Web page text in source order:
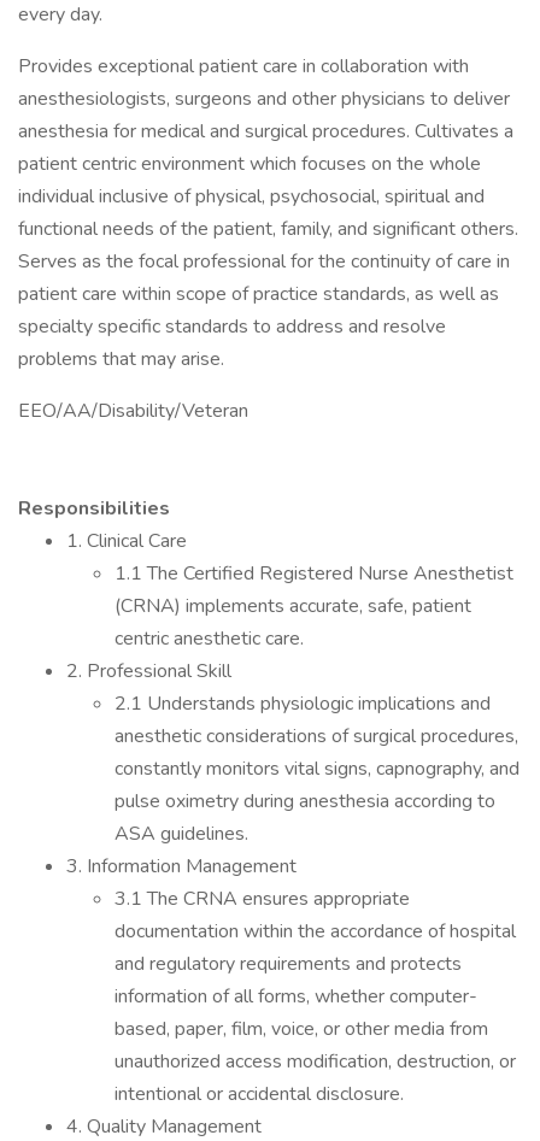
every day.
Provides exceptional patient care in collaboration with
anesthesiologists, surgeons and other physicians to deliver
anesthesia for medical and surgical procedures. Cultivates a
patient centric environment which focuses on the whole
individual inclusive of physical, psychosocial, spiritual and
functional needs of the patient, family, and significant others.
Serves as the focal professional for the continuity of care in
patient care within scope of practice standards, as well as
specialty specific standards to address and resolve
problems that may arise.
EEO/AA/Disability/Veteran
Responsibilities
1. Clinical Care
1.1 The Certified Registered Nurse Anesthetist
(CRNA) implements accurate, safe, patient
centric anesthetic care.
2. Professional Skill
2.1 Understands physiologic implications and
anesthetic considerations of surgical procedures,
constantly monitors vital signs, capnography, and
pulse oximetry during anesthesia according to
ASA guidelines.
3. Information Management
3.1 The CRNA ensures appropriate
documentation within the accordance of hospital
and regulatory requirements and protects
information of all forms, whether computer-
based, paper, film, voice, or other media from
unauthorized access modification, destruction, or
intentional or accidental disclosure.
4. Quality Management